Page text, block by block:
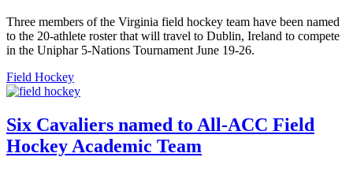
Three members of the Virginia field hockey team have been named
to the 20-athlete roster that will travel to Dublin, Ireland to compete
in the Uniphar 5-Nations Tournament June 19-26.
Field Hockey
Six Cavaliers named to All-ACC Field
Hockey Academic Team